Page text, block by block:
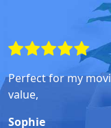
Perfect for my
value,
Sophie